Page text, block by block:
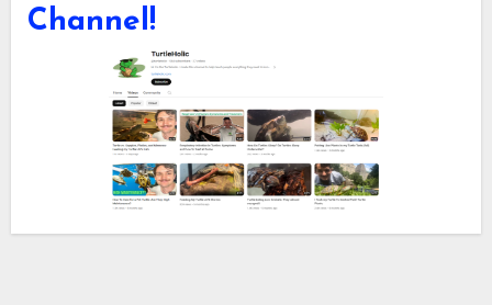
Channel!